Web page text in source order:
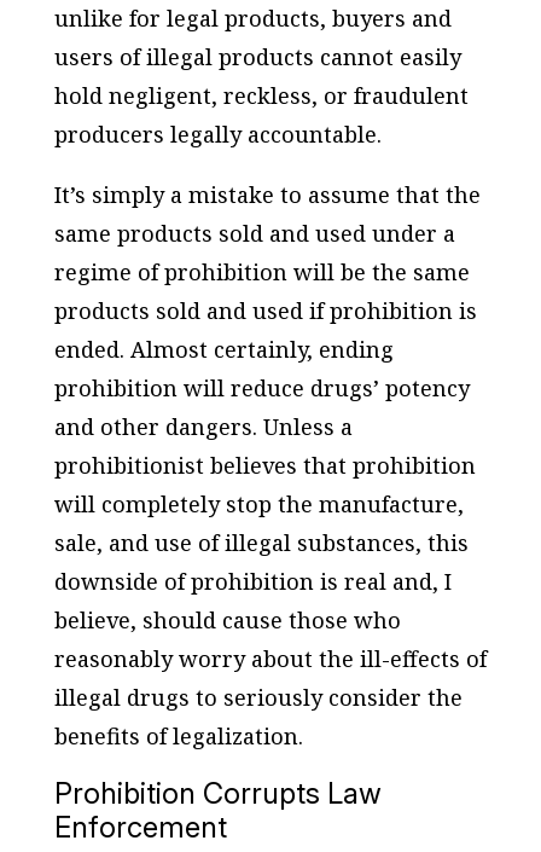
unlike for legal products, buyers and
users of illegal products cannot easily
hold negligent, reckless, or fraudulent
producers legally accountable.
It’s simply a mistake to assume that the
same products sold and used under a
regime of prohibition will be the same
products sold and used if prohibition is
ended. Almost certainly, ending
prohibition will reduce drugs’ potency
and other dangers. Unless a
prohibitionist believes that prohibition
will completely stop the manufacture,
sale, and use of illegal substances, this
downside of prohibition is real and, I
believe, should cause those who
reasonably worry about the ill-effects of
illegal drugs to seriously consider the
benefits of legalization.
Prohibition Corrupts Law
Enforcement